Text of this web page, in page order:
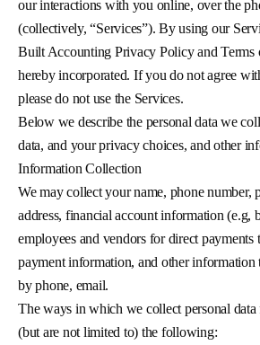
our interactions with you online, over the
(collectively, “Services”). By using our
Built Accounting Privacy Policy and Terms
hereby incorporated. If you do not agree
please do not use the Services.
Below we describe the personal data we
data, and your privacy choices, and other
Information Collection
We may collect your name, phone number,
address, financial account information (e.g,
employees and vendors for direct payments
payment information, and other information
by phone, email.
The ways in which we collect personal
(but are not limited to) the following: